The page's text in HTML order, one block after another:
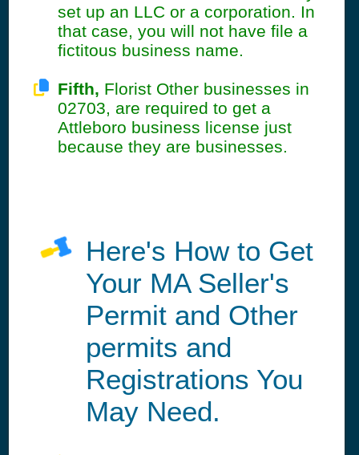
set up an LLC or a corporation. In
that case, you will not have file a
fictitous business name.
Fifth, Florist Other businesses in
02703, are required to get a
Attleboro business license just
because they are businesses.
Here's How to Get
Your MA Seller's
Permit and Other
permits and
Registrations You
May Need.